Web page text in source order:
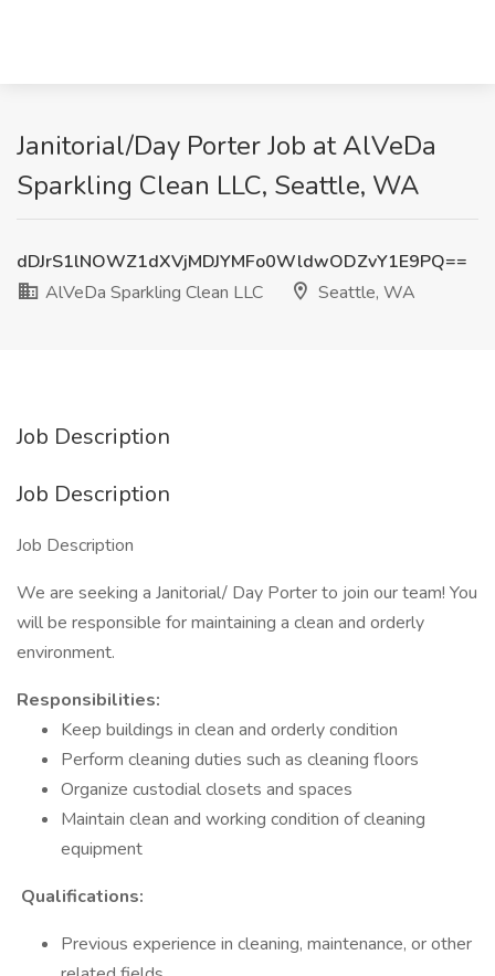
Janitorial/Day Porter Job at AlVeDa
Sparkling Clean LLC, Seattle, WA
dDJrS1lNOWZ1dXVjMDJYMFo0WldwODZvY1E9PQ==
AlVeDa Sparkling Clean LLC
Seattle, WA
Job Description
Job Description
Job Description
We are seeking a Janitorial/ Day Porter to join our team! You
will be responsible for maintaining a clean and orderly
environment.
Responsibilities:
Keep buildings in clean and orderly condition
Perform cleaning duties such as cleaning floors
Organize custodial closets and spaces
Maintain clean and working condition of cleaning
equipment
Qualifications:
Previous experience in cleaning, maintenance, or other